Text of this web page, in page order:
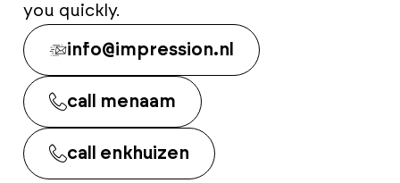
you quickly.
info@impression.nl
call menaam
call enkhuizen